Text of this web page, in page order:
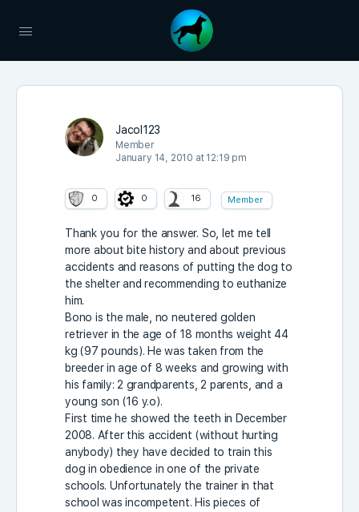
Jacol123
Member
January 14, 2010 at 12:19 pm
0 0 16 Member
Thank you for the answer. So, let me tell
more about bite history and about previous
accidents and reasons of putting the dog to
the shelter and recommending to euthanize
him.
Bono is the male, no neutered golden
retriever in the age of 18 months weight 44
kg (97 pounds). He was taken from the
breeder in age of 8 weeks and growing with
his family: 2 grandparents, 2 parents, and a
young son (16 y.o).
First time he showed the teeth in December
2008. After this accident (without hurting
anybody) they have decided to train this
dog in obedience in one of the private
schools. Unfortunately the trainer in that
school was incompetent. His pieces of